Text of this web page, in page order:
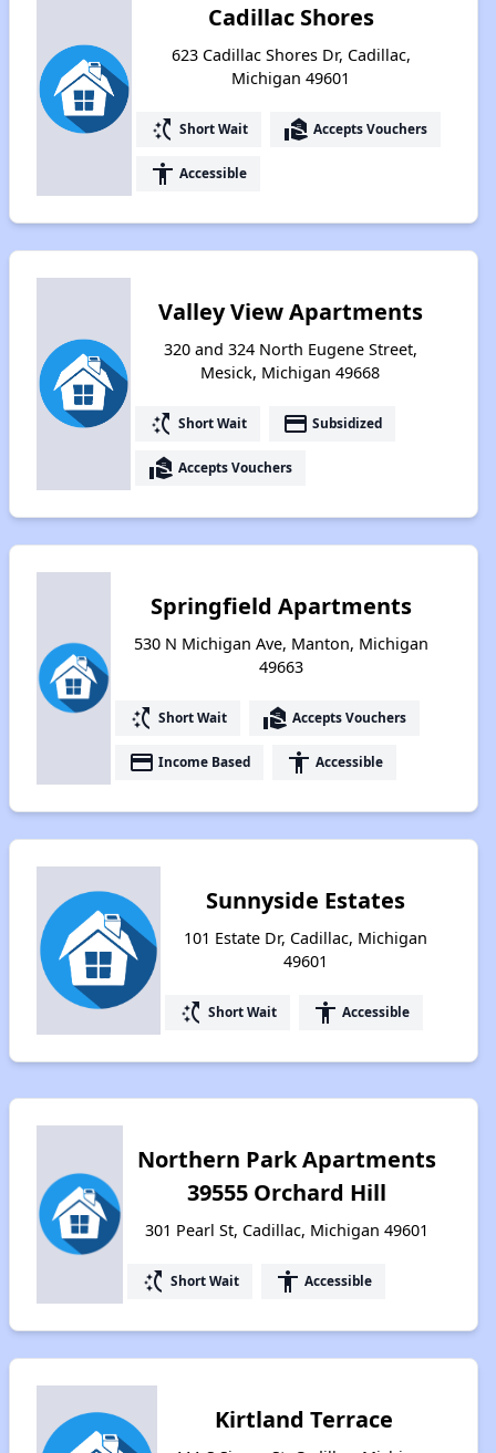
Cadillac Shores
623 Cadillac Shores Dr, Cadillac,
Michigan 49601
switch_access_shortcut Short Wait real_estate_agent Accepts Vouchers
accessibility Accessible
Valley View Apartments
320 and 324 North Eugene Street,
Mesick, Michigan 49668
switch_access_shortcut Short Wait payment Subsidized
real_estate_agent Accepts Vouchers
Springfield Apartments
530 N Michigan Ave, Manton, Michigan
49663
switch_access_shortcut Short Wait real_estate_agent Accepts Vouchers
payment Income Based accessibility Accessible
Sunnyside Estates
101 Estate Dr, Cadillac, Michigan
49601
switch_access_shortcut Short Wait accessibility Accessible
Northern Park Apartments
39555 Orchard Hill
301 Pearl St, Cadillac, Michigan 49601
switch_access_shortcut Short Wait accessibility Accessible
Kirtland Terrace